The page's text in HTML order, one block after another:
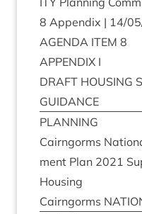
8 Appendix | 14/05
AGENDA ITEM 8
APPENDIX I
DRAFT HOUS­ING
GUIDANCE
PLAN­NING
Cairngorms
ment Plan 2021
Housing
Cairngorms